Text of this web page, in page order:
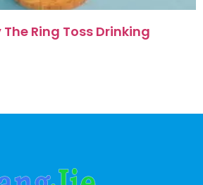
The Ring Toss Drinking